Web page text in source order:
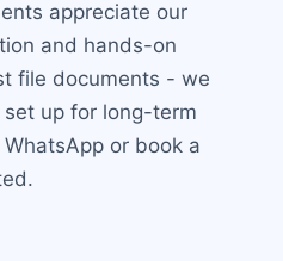
appreciate our
and hands-on
file documents - we
up for long-term
or book a